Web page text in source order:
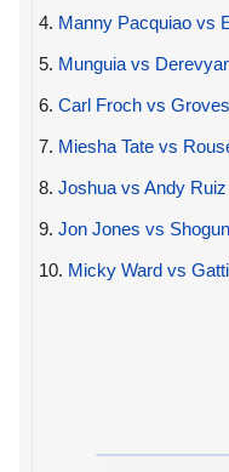
4. Manny Pacquiao vs
5. Munguia vs
6. Carl Froch vs Groves
7. Miesha Tate vs
8. Joshua vs Andy
9. Jon Jones vs
10. Micky Ward vs